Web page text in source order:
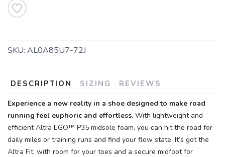
SKU: AL0A85U7-72J
DESCRIPTION SIZING REVIEWS
Experience a new reality in a shoe designed to make road
running feel euphoric and effortless. With lightweight and
efficient Altra EGO™ P35 midsole foam, you can hit the road for
daily miles or training runs and find your flow state. It’s got the
Altra Fit, with room for your toes and a secure midfoot for
SAVE TO WISHLIST
Please login or sign up to save